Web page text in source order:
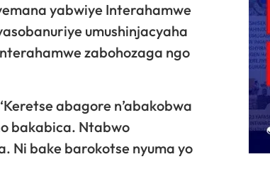
yabwiye Interahamwe
umushinjacyaha
zabohozaga ngo
abagore n’abakobwa
bakabica. Ntabwo
Ni bake barokotse nyuma yo